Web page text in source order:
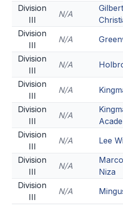
Division
III
N/A
Gilbert
Division
III
N/A
Division
III
N/A
Division
III
N/A
Division
III
N/A
Division
III
N/A
Lee
Division
III
N/A
Niza
Division
III
N/A